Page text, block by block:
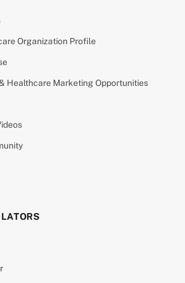
Organization Profile
Healthcare Marketing Opportunities